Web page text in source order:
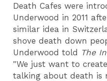
Death Cafes were
Underwood in 2011
similar idea in
shove death down
Underwood told The
"We just want to
talking about death is